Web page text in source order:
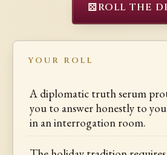
⚄ROLL THE
YOUR ROLL
A diplomatic truth serum
you to answer honestly to
in an interrogation room.